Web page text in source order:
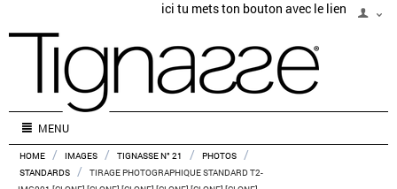
ici tu mets ton bouton avec le lien
MENU
HOME / IMAGES / TIGNASSE N° 21 / PHOTOS /
STANDARDS /
TIRAGE PHOTOGRAPHIQUE STANDARD T2-